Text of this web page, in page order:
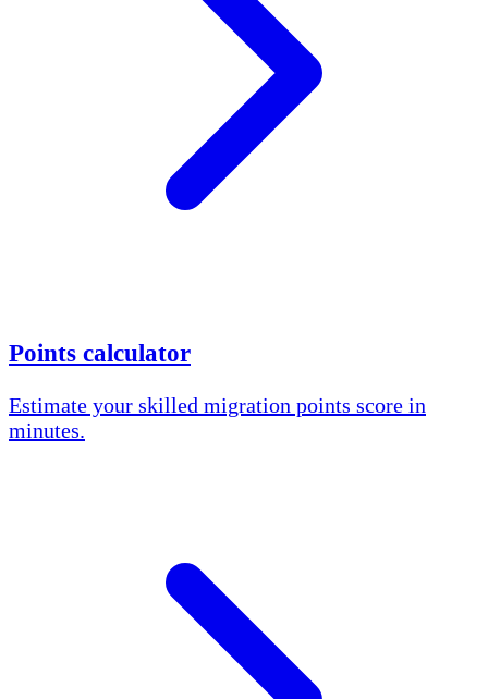
Points calculator
Estimate your skilled migration points score in
minutes.